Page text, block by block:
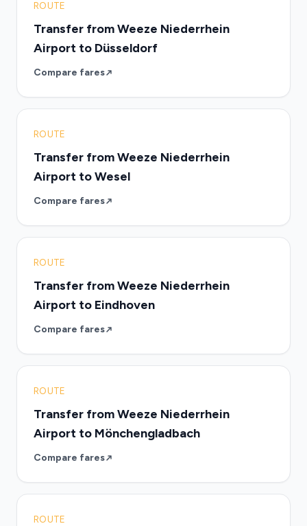
ROUTE
Transfer from Weeze Niederrhein
Airport to Düsseldorf
Compare fares
ROUTE
Transfer from Weeze Niederrhein
Airport to Wesel
Compare fares
ROUTE
Transfer from Weeze Niederrhein
Airport to Eindhoven
Compare fares
ROUTE
Transfer from Weeze Niederrhein
Airport to Mönchengladbach
Compare fares
ROUTE